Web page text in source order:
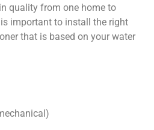
quality from one home to
important to install the right
that is based on your water